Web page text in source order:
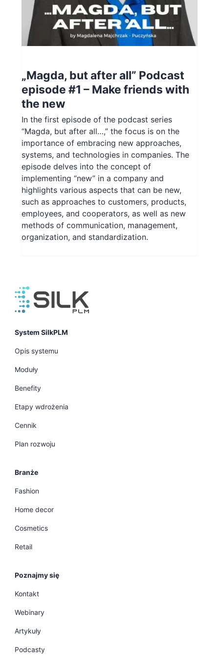
„Magda, but after all” Podcast
episode #1 – Make friends with
the new
In the first episode of the podcast series
“Magda, but after all…,” the focus is on the
importance of embracing new approaches,
systems, and technologies in companies. The
episode delves into the concept of
implementing “new” in a company and
highlights various aspects that can be new,
such as approaches to customers, products,
employees, and cooperators, as well as new
methods of communication, management,
organization, and standardization.
System SilkPLM
Opis systemu
Moduły
Benefity
Etapy wdrożenia
Cennik
Plan rozwoju
Branże
Fashion
Home decor
Cosmetics
Retail
Poznajmy się
Kontakt
Webinary
Artykuły
Podcasty